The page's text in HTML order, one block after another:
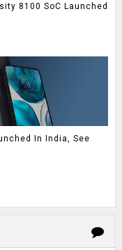
8100 SoC Launched
In India, See